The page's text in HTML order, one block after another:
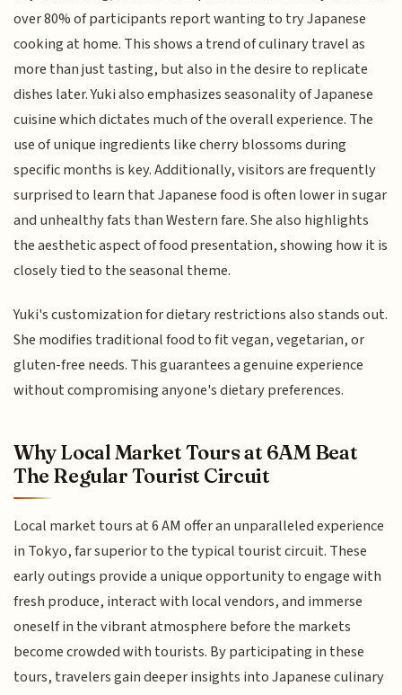
over 80% of participants report wanting to try Japanese
cooking at home. This shows a trend of culinary travel as
more than just tasting, but also in the desire to replicate
dishes later. Yuki also emphasizes seasonality of Japanese
cuisine which dictates much of the overall experience. The
use of unique ingredients like cherry blossoms during
specific months is key. Additionally, visitors are frequently
surprised to learn that Japanese food is often lower in sugar
and unhealthy fats than Western fare. She also highlights
the aesthetic aspect of food presentation, showing how it is
closely tied to the seasonal theme.
Yuki's customization for dietary restrictions also stands out.
She modifies traditional food to fit vegan, vegetarian, or
gluten-free needs. This guarantees a genuine experience
without compromising anyone's dietary preferences.
Why Local Market Tours at 6AM Beat
The Regular Tourist Circuit
Local market tours at 6 AM offer an unparalleled experience
in Tokyo, far superior to the typical tourist circuit. These
early outings provide a unique opportunity to engage with
fresh produce, interact with local vendors, and immerse
oneself in the vibrant atmosphere before the markets
become crowded with tourists. By participating in these
tours, travelers gain deeper insights into Japanese culinary